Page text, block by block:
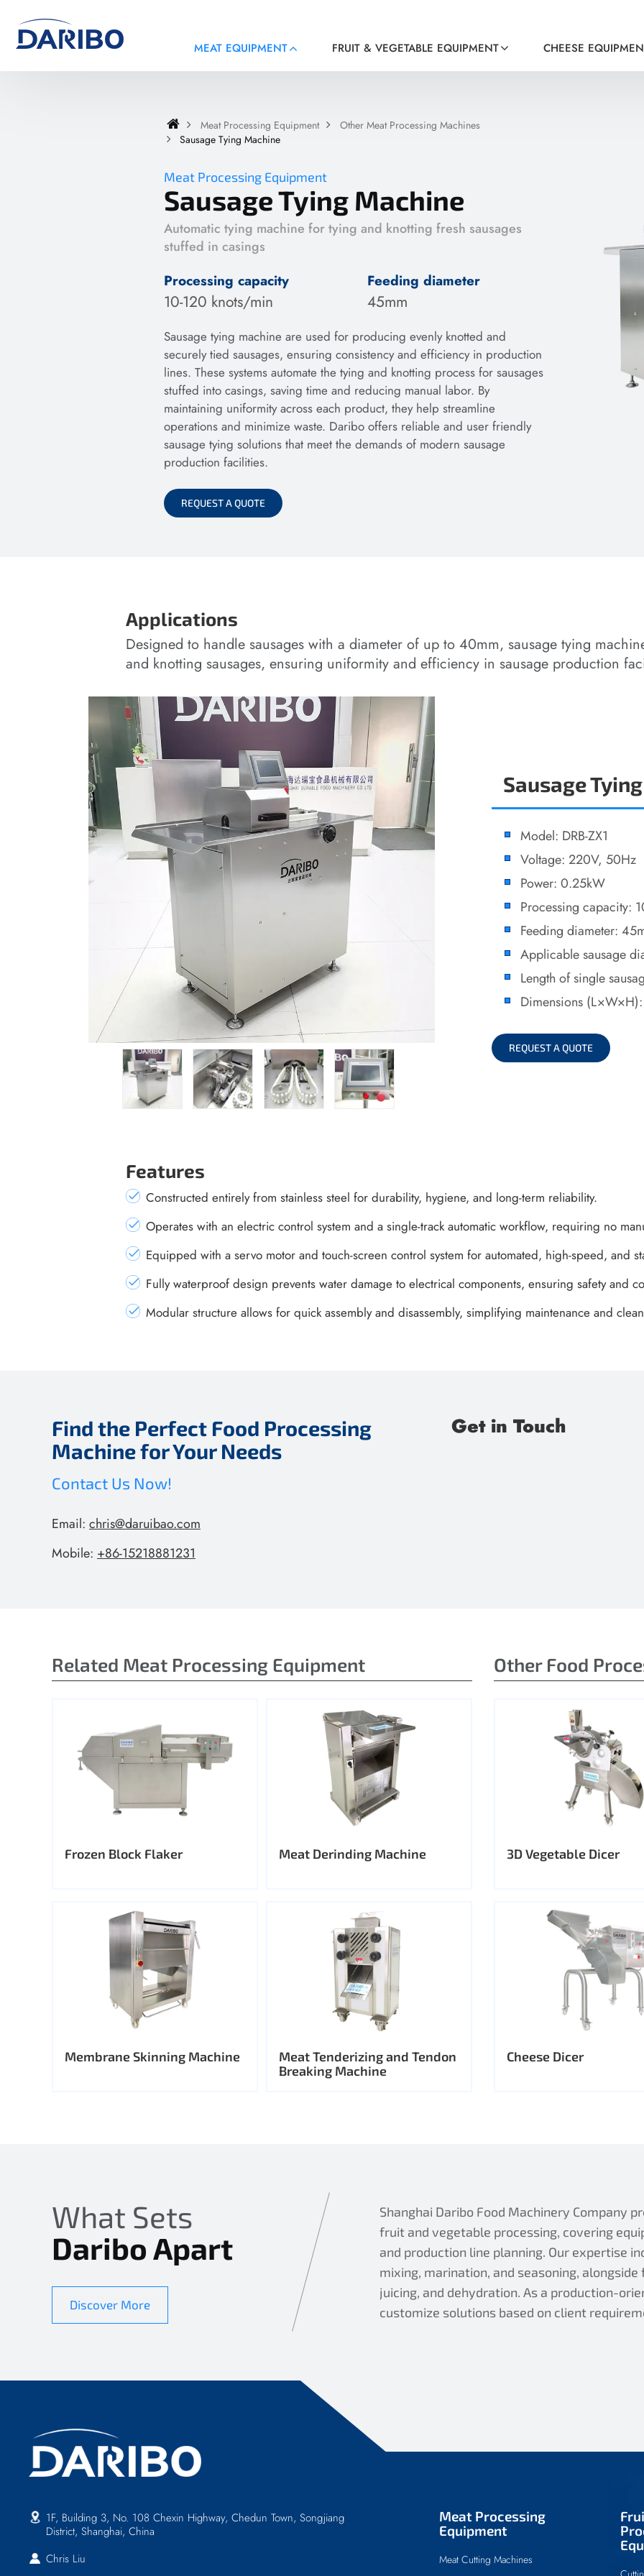
MEAT EQUIPMENT FRUIT & VEGETABLE EQUIPMENT CHEESE
Meat Processing Equipment
Other Meat Processing Machines
Sausage Tying Machine
Meat Processing Equipment
Sausage Tying Machine
Automatic tying machine for tying and knotting fresh sausages
stuffed in casings
Processing capacity
10-120 knots/min
Feeding diameter
45mm
Sausage tying machine are used for producing evenly knotted and
securely tied sausages, ensuring consistency and efficiency in production
lines. These systems automate the tying and knotting process for sausages
stuffed into casings, saving time and reducing manual labor. By
maintaining uniformity across each product, they help streamline
operations and minimize waste. Daribo offers reliable and user friendly
sausage tying solutions that meet the demands of modern sausage
production facilities.
REQUEST A QUOTE
Applications
Designed to handle sausages with a diameter of up to 40mm, sausage tying
and knotting sausages, ensuring uniformity and efficiency in sausage production
Sausage
Model: DRB-ZX1
Voltage: 220V, 50Hz
Power: 0.25kW
Processing capacity:
Feeding diameter:
Applicable sausage
Length of single
Dimensions
REQUEST A QUOTE
Features
Constructed entirely from stainless steel for durability, hygiene, and long-term reliability.
Operates with an electric control system and a single-track automatic workflow, requiring no
Equipped with a servo motor and touch-screen control system for automated, high-speed, and
Fully waterproof design prevents water damage to electrical components, ensuring safety and
Modular structure allows for quick assembly and disassembly, simplifying maintenance and
Find the Perfect Food Processing
Machine for Your Needs
Contact Us Now!
Email: chris@daruibao.com
Mobile: +86-15218881231
Get in Touch
Related Meat Processing Equipment
Frozen Block Flaker Meat Derinding Machine
Membrane Skinning Machine
Meat Tenderizing and Tendon
Breaking Machine
Other Food
3D Vegetable Dicer
Cheese Dicer
What Sets
Daribo Apart
Discover More
Shanghai Daribo Food Machinery Company
fruit and vegetable processing, covering
and production line planning. Our expertise
mixing, marination, and seasoning,
juicing, and dehydration. As a production-
customize solutions based on client
Meat Processing
Equipment
Meat Cutting Machines
1F, Building 3, No. 108 Chexin Highway, Chedun Town, Songjiang
District, Shanghai, China
Chris Liu